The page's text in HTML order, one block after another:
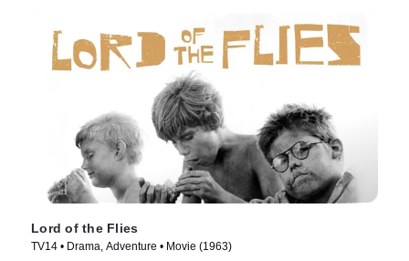
Lord of the Flies
TV14 • Drama, Adventure • Movie (1963)